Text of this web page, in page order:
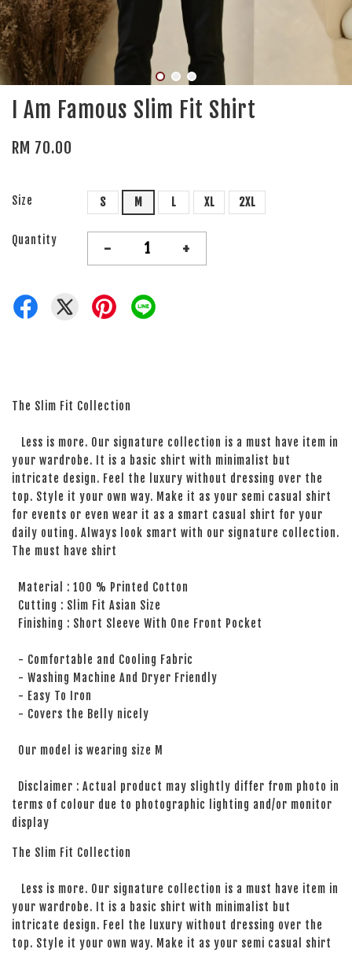
I Am Famous Slim Fit Shirt
RM 70.00
Size S M L XL 2XL
Quantity - +
The Slim Fit Collection
Less is more. Our signature collection is a must have item in
your wardrobe. It is a basic shirt with minimalist but
intricate design. Feel the luxury without dressing over the
top. Style it your own way. Make it as your semi casual shirt
for events or even wear it as a smart casual shirt for your
daily outing. Always look smart with our signature collection.
The must have shirt
Material : 100 % Printed Cotton
Cutting : Slim Fit Asian Size
Finishing : Short Sleeve With One Front Pocket
- Comfortable and Cooling Fabric
- Washing Machine And Dryer Friendly
- Easy To Iron
- Covers the Belly nicely
Our model is wearing size M
Disclaimer : Actual product may slightly differ from photo in
terms of colour due to photographic lighting and/or monitor
display
The Slim Fit Collection
Less is more. Our signature collection is a must have item in
your wardrobe. It is a basic shirt with minimalist but
intricate design. Feel the luxury without dressing over the
top. Style it your own way. Make it as your semi casual shirt